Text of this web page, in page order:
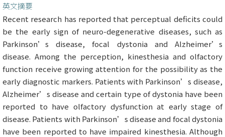
英文摘要
Recent research has reported that perceptual deficits could
be the early sign of neuro-degenerative diseases, such as
Parkinson’s disease, focal dystonia and Alzheimer’s
disease. Among the perception, kinesthesia and olfactory
function receive growing attention for the possibility as the
early diagnostic markers. Patients with Parkinson’s disease,
Alzheimer’s disease and certain type of dystonia have been
reported to have olfactory dysfunction at early stage of
disease. Patients with Parkinson’s disease and focal dystonia
have been reported to have impaired kinesthesia. Although